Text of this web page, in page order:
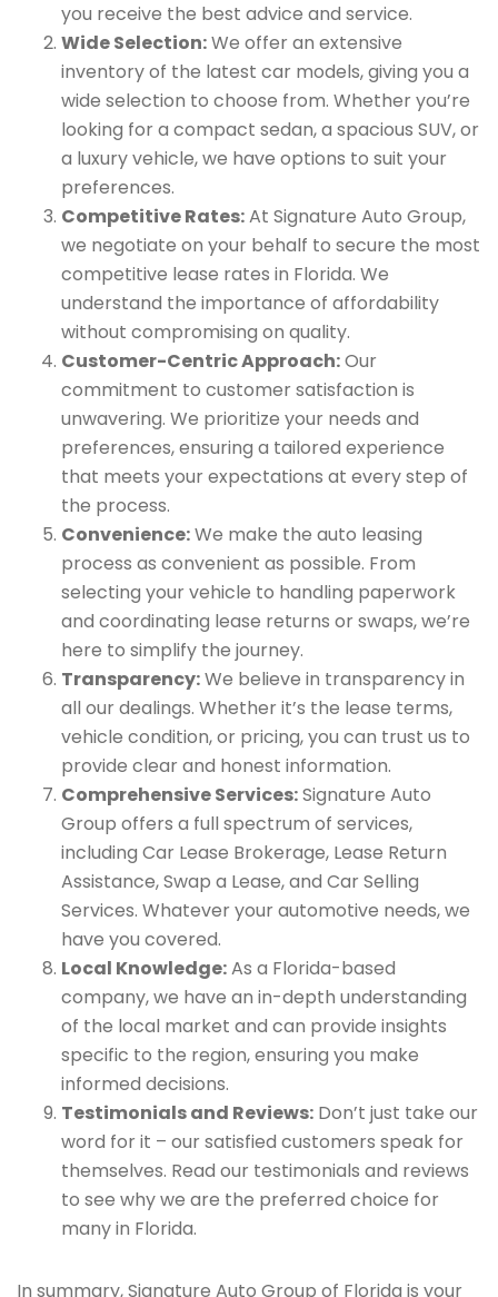
you receive the best advice and service.
Wide Selection:We offer an extensive
inventory of the latest car models, giving you a
wide selection to choose from. Whether you’re
looking for a compact sedan, a spacious SUV, or
a luxury vehicle, we have options to suit your
preferences.
Competitive Rates:At Signature Auto Group,
we negotiate on your behalf to secure the most
competitive lease rates in Florida. We
understand the importance of affordability
without compromising on quality.
Customer-Centric Approach:Our
commitment to customer satisfaction is
unwavering. We prioritize your needs and
preferences, ensuring a tailored experience
that meets your expectations at every step of
the process.
Convenience:We make the auto leasing
process as convenient as possible. From
selecting your vehicle to handling paperwork
and coordinating lease returns or swaps, we’re
here to simplify the journey.
Transparency:We believe in transparency in
all our dealings. Whether it’s the lease terms,
vehicle condition, or pricing, you can trust us to
provide clear and honest information.
Comprehensive Services:Signature Auto
Group offers a full spectrum of services,
including Car Lease Brokerage, Lease Return
Assistance, Swap a Lease, and Car Selling
Services. Whatever your automotive needs, we
have you covered.
Local Knowledge:As a Florida-based
company, we have an in-depth understanding
of the local market and can provide insights
specific to the region, ensuring you make
informed decisions.
Testimonials and Reviews: Don’t just take our
word for it – our satisfied customers speak for
themselves. Read our testimonials and reviews
to see why we are the preferred choice for
many in Florida.
In summary, Signature Auto Group of Florida is your